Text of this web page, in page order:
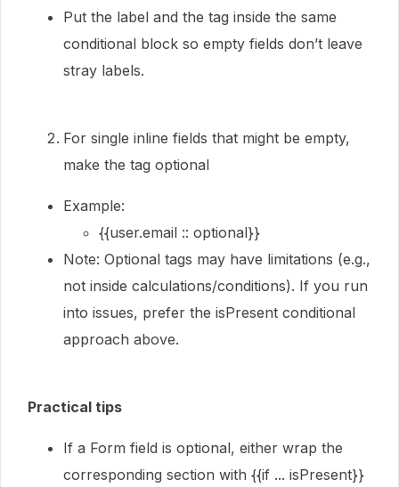
Put the label and the tag inside the same
conditional block so empty fields don’t leave
stray labels.
For single inline fields that might be empty,
make the tag optional
Example:
{{user.email :: optional}}
Note: Optional tags may have limitations (e.g.,
not inside calculations/conditions). If you run
into issues, prefer the isPresent conditional
approach above.
Practical tips
If a Form field is optional, either wrap the
corresponding section with {{if ... isPresent}}